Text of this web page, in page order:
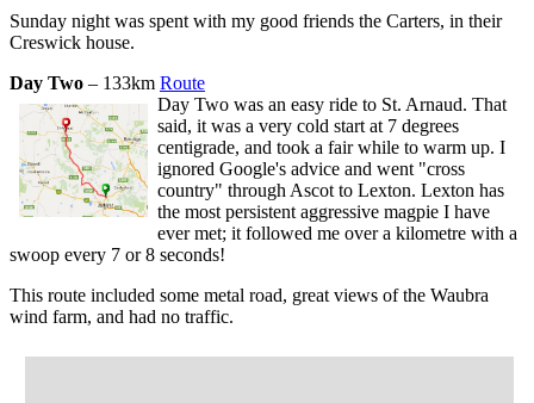
Sunday night was spent with my good friends the Carters, in their
Creswick house.
Day Two – 133km Route
Day Two was an easy ride to St. Arnaud. That
said, it was a very cold start at 7 degrees
centigrade, and took a fair while to warm up. I
ignored Google's advice and went "cross
country" through Ascot to Lexton. Lexton has
the most persistent aggressive magpie I have
ever met; it followed me over a kilometre with a
swoop every 7 or 8 seconds!
This route included some metal road, great views of the Waubra
wind farm, and had no traffic.